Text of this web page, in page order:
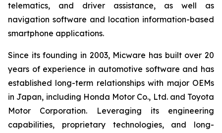
telematics, and driver assistance, as well as
navigation software and location information-based
smartphone applications.
Since its founding in 2003, Micware has built over 20
years of experience in automotive software and has
established long-term relationships with major OEMs
in Japan, including Honda Motor Co., Ltd. and Toyota
Motor Corporation. Leveraging its engineering
capabilities, proprietary technologies, and long-